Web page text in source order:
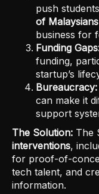
push
of Malaysians
business for
Funding
funding,
startup’s
Bureaucracy:
can make it
support
The Solution: The
interventions,
for proof-of-
tech talent, and
information.